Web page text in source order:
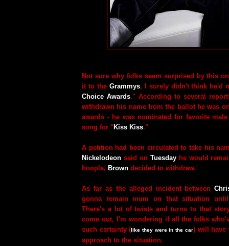
Not sure why folks seem surprised by this
it to the Grammys, I surely didn't think he'd
Choice Awards." According to several
withdrawn his name from the ballot he was
awards - he was nominated for favorite
song for "Kiss Kiss."
A petition had been circulated to take his
Nickelodeon said on Tuesdayhe would
hoopla, Brown decided to withdraw.
As far as the alleged incident between
gonna remain mum on that situation
There's a lot of twists and turns to that
come out, I'm wondering if all the folks
such certainty ( like they were in the car) will have
approach to the situation.